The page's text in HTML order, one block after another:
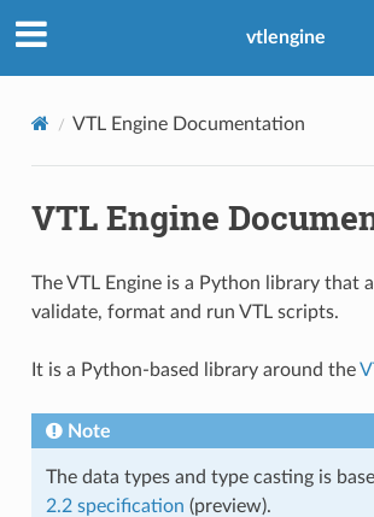
vtlengine
VTL Engine Documentation
VTL Engine
The VTL Engine is a Python library that
validate, format and run VTL scripts.
It is a Python-based library around the
Note
The data types and type casting is
2.2 specification (preview).